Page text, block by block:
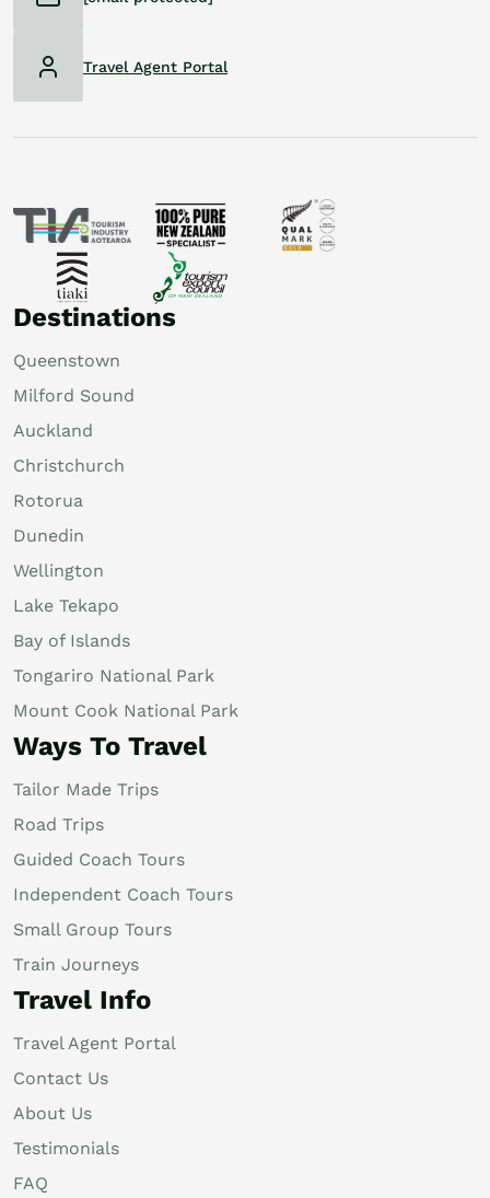
Destinations
Queenstown
Milford Sound
Auckland
Christchurch
Rotorua
Dunedin
Wellington
Lake Tekapo
Bay of Islands
Tongariro National Park
Mount Cook National Park
Ways To Travel
Tailor Made Trips
Road Trips
Guided Coach Tours
Independent Coach Tours
Small Group Tours
Train Journeys
Travel Info
Travel Agent Portal
Contact Us
About Us
Testimonials
FAQ
Travel Agent Portal